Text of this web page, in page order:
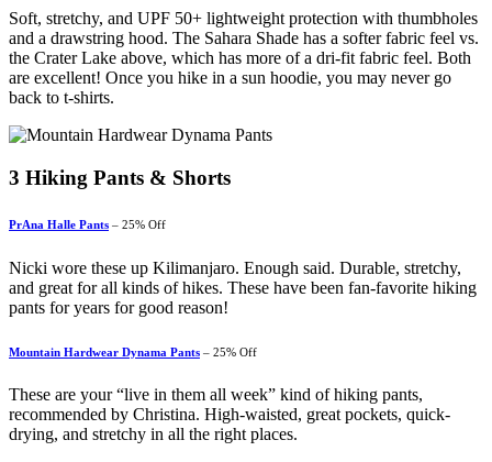
Soft, stretchy, and UPF 50+ lightweight protection with thumbholes
and a drawstring hood. The Sahara Shade has a softer fabric feel vs.
the Crater Lake above, which has more of a dri-fit fabric feel. Both
are excellent! Once you hike in a sun hoodie, you may never go
back to t-shirts.
3 Hiking Pants & Shorts
PrAna Halle Pants – 25% Off
Nicki wore these up Kilimanjaro. Enough said. Durable, stretchy,
and great for all kinds of hikes. These have been fan-favorite hiking
pants for years for good reason!
Mountain Hardwear Dynama Pants – 25% Off
These are your “live in them all week” kind of hiking pants,
recommended by Christina. High-waisted, great pockets, quick-
drying, and stretchy in all the right places.